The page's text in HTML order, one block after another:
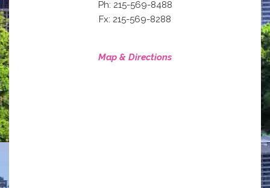
Ph: 215-569-8488
Fx: 215-569-8288
Map & Directions